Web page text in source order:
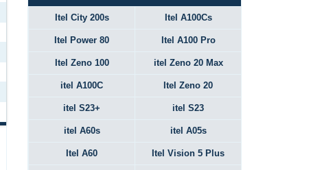
Itel City 200s Itel A100Cs
Itel Power 80 Itel A100 Pro
Itel Zeno 100 itel Zeno 20 Max
itel A100C Itel Zeno 20
itel S23+ itel S23
itel A60s itel A05s
Itel A60 Itel Vision 5 Plus